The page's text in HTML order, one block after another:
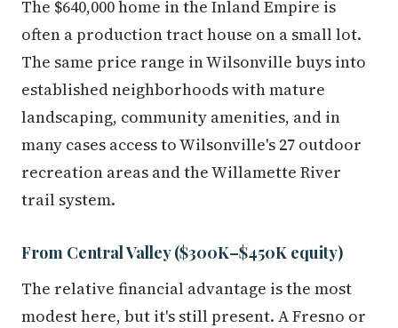
The $640,000 home in the Inland Empire is
often a production tract house on a small lot.
The same price range in Wilsonville buys into
established neighborhoods with mature
landscaping, community amenities, and in
many cases access to Wilsonville's 27 outdoor
recreation areas and the Willamette River
trail system.
From Central Valley ($300K–$450K equity)
The relative financial advantage is the most
modest here, but it's still present. A Fresno or